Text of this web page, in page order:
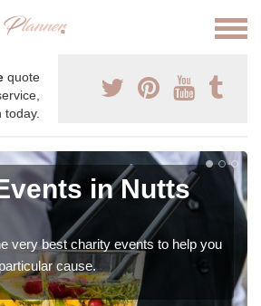
quote
today.
in Nutts
very best charity events to help you
cause.